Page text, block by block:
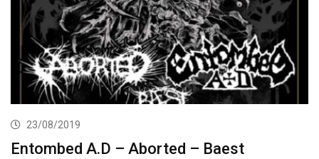
23/08/2019
Entombed A.D – Aborted – Baest